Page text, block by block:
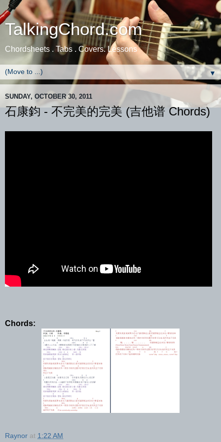
TalkingChord.com
Chordsheets . Tabs . Covers. Lessons
▼
SUNDAY, OCTOBER 30, 2011
石康鈞 - 不完美的完美 (吉他谱 Chords)
Chords:
Raynor at 1:22 AM